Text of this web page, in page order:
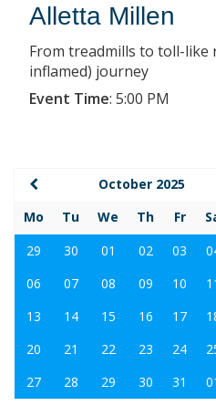
Alletta Millen
From treadmills to toll-like
inflamed) journey
Event Time: 5:00 PM
October 2025
Mo
Tu We Th Fr
29
30 01 02 03
06
07 08 09 10
13
14 15 16 17
20
21 22 23 24
27
28 29 30 31